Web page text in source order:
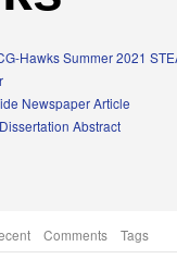
Hawks Summer 2021
Newspaper Article
Abstract
Comments Tags